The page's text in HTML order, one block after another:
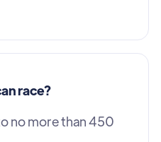
race?
no more than 450